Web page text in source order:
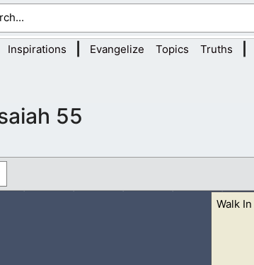
Inspirations Evangelize Topics Truths
55
Walk